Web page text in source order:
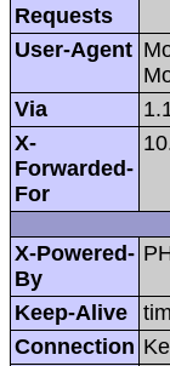
Requests
User-Agent
Via
X-
Forwarded-
For
X-Powered-
By
Keep-Alive
Connection